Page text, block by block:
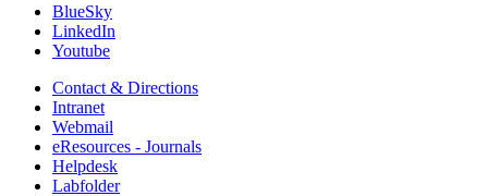
BlueSky
LinkedIn
Youtube
Contact & Directions
Intranet
Webmail
eResources - Journals
Helpdesk
Labfolder